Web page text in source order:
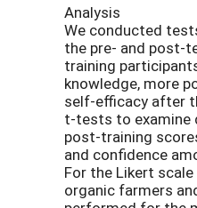
Analysis
We conducted
the pre- and post-
training
knowledge, more
self-efficacy after
t-tests to examine
post-training
and confidence
For the Likert
organic farmers